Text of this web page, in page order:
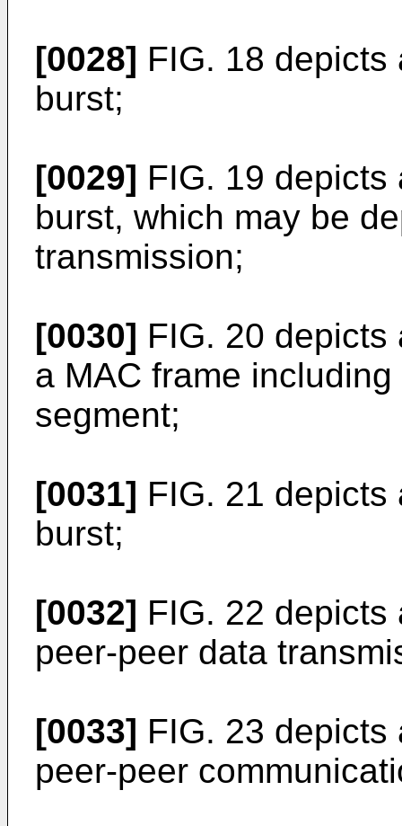
[0028] FIG. 18
burst;
[0029] FIG. 19
burst, which may be
transmission;
[0030] FIG. 20 depicts
a MAC frame
segment;
[0031] FIG. 21
burst;
[0032] FIG. 22 depicts
peer-peer data
[0033] FIG. 23 depicts
peer-peer